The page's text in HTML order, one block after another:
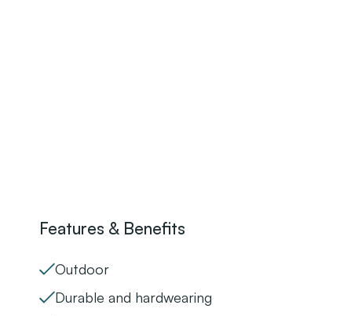
Features & Benefits
Outdoor
Durable and hardwearing